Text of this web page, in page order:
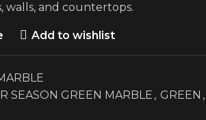
walls, and countertops.
Add to wishlist
SEASON GREEN MARBLE , GREEN ,